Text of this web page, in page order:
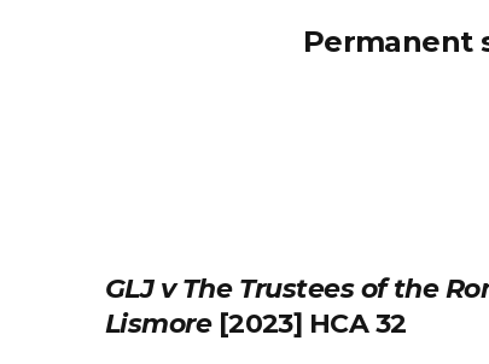
Permanent
GLJ v The Trustees of the
Lismore [2023] HCA 32